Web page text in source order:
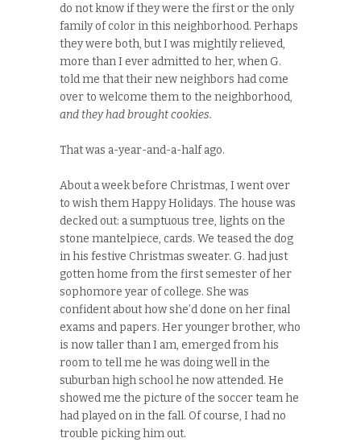
do not know if they were the first or the only
family of color in this neighborhood. Perhaps
they were both, but I was mightily relieved,
more than I ever admitted to her, when G.
told me that their new neighbors had come
over to welcome them to the neighborhood,
and they had brought cookies.
That was a-year-and-a-half ago.
About a week before Christmas, I went over
to wish them Happy Holidays. The house was
decked out: a sumptuous tree, lights on the
stone mantelpiece, cards. We teased the dog
in his festive Christmas sweater. G. had just
gotten home from the first semester of her
sophomore year of college. She was
confident about how she’d done on her final
exams and papers. Her younger brother, who
is now taller than I am, emerged from his
room to tell me he was doing well in the
suburban high school he now attended. He
showed me the picture of the soccer team he
had played on in the fall. Of course, I had no
trouble picking him out.